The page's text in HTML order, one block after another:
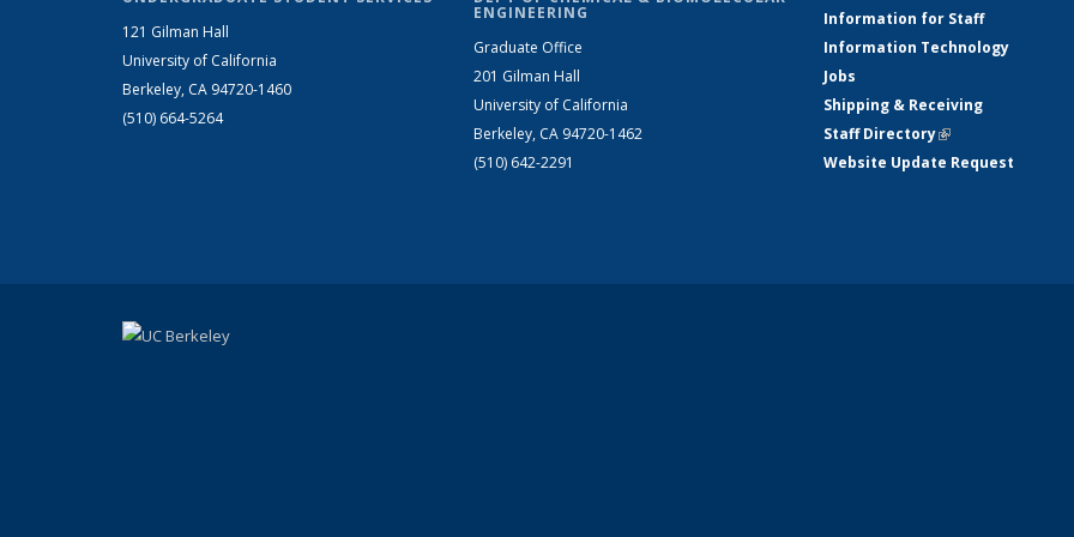
121 Gilman Hall
University of California
Berkeley, CA 94720-1460
(510) 664-5264
ENGINEERING
Graduate Office
201 Gilman Hall
University of California
Berkeley, CA 94720-1462
(510) 642-2291
Information for Staff
Information Technology
Jobs
Shipping & Receiving
Staff Directory(link is external)
Website Update Request